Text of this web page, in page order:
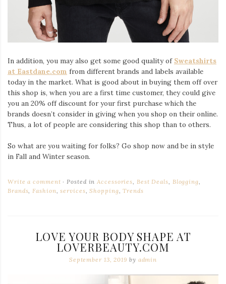
In addition, you may also get some good quality of Sweatshirts
at Eastdane.com from different brands and labels available
today in the market. What is good about in buying them off over
this shop is, when you are a first time customer, they could give
you an 20% off discount for your first purchase which the
brands doesn’t consider in giving when you shop on their online.
Thus, a lot of people are considering this shop than to others.
So what are you waiting for folks? Go shop now and be in style
in Fall and Winter season.
Write a comment Posted in Accessories Best Deals Blogging
Brands Fashion ,services ,Shopping ,Trends
LOVE YOUR BODY SHAPE AT
LOVERBEAUTY.COM
September 13, 2019 by admin